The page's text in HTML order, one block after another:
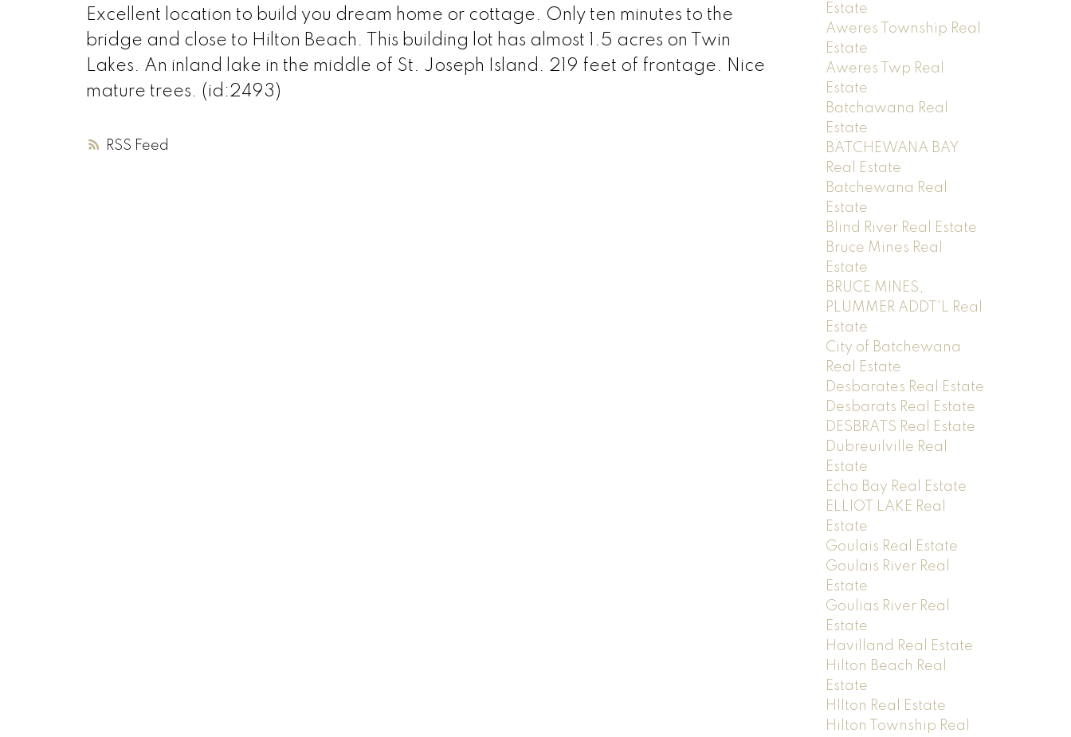
RSS
Excellent location to build you dream home or cottage. Only ten minutes to the
bridge and close to Hilton Beach. This building lot has almost 1.5 acres on Twin
Lakes. An inland lake in the middle of St. Joseph Island. 219 feet of frontage. Nice
mature trees. (id:2493)
Estate
Aweres Township Real
Estate
Aweres Twp Real
Estate
Batchawana Real
Estate
BATCHEWANA BAY
Real Estate
Batchewana Real
Estate
Blind River Real Estate
Bruce Mines Real
Estate
BRUCE MINES,
PLUMMER ADDT'L Real
Estate
City of Batchewana
Real Estate
Desbarates Real Estate
Desbarats Real Estate
DESBRATS Real Estate
Dubreuilville Real
Estate
Echo Bay Real Estate
ELLIOT LAKE Real
Estate
Goulais Real Estate
Goulais River Real
Estate
Goulias River Real
Estate
Havilland Real Estate
Hilton Beach Real
Estate
HIlton Real Estate
Hilton Township Real